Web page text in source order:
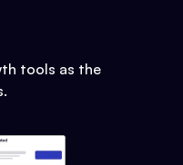
tools as the